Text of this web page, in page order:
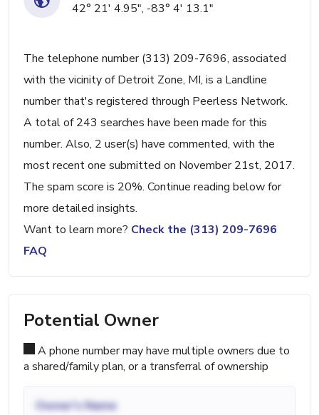
42° 21' 4.95", -83° 4' 13.1"
The telephone number (313) 209-7696, associated
with the vicinity of Detroit Zone, MI, is a Landline
number that's registered through Peerless Network.
A total of 243 searches have been made for this
number. Also, 2 user(s) have commented, with the
most recent one submitted on November 21st, 2017.
The spam score is 20%. Continue reading below for
more detailed insights.
Want to learn more? Check the (313) 209-7696
FAQ
Potential Owner
A phone number may have multiple owners due to
a shared/family plan, or a transferral of ownership
Owner's Name